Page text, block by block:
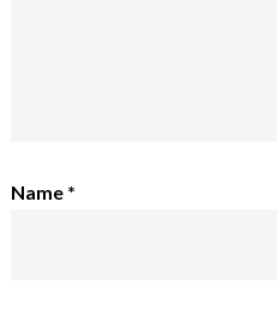
Name *